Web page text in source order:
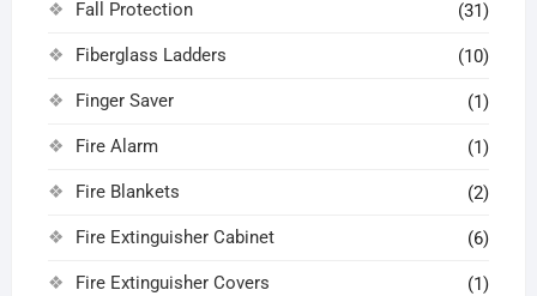
Fall Protection (31)
Fiberglass Ladders (10)
Finger Saver (1)
Fire Alarm (1)
Fire Blankets (2)
Fire Extinguisher Cabinet (6)
Fire Extinguisher Covers (1)